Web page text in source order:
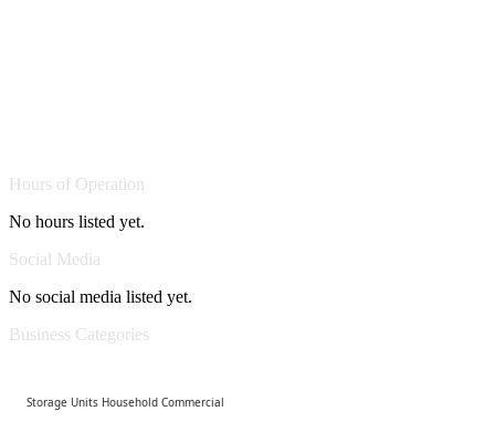
Hours of Operation
No hours listed yet.
Social Media
No social media listed yet.
Business Categories
Storage Units Household Commercial